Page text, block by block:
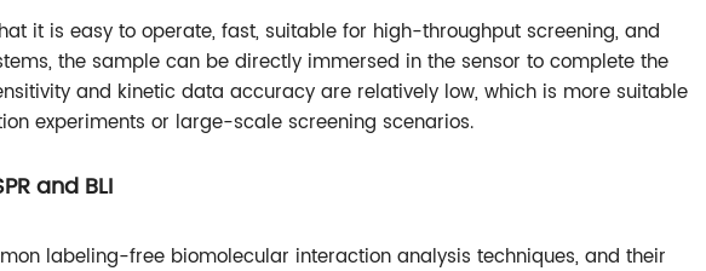
it is easy to operate, fast, suitable for high-throughput screening, and
the sample can be directly immersed in the sensor to complete the
and kinetic data accuracy are relatively low, which is more suitable
experiments or large-scale screening scenarios.
and BLI
labeling-free biomolecular interaction analysis techniques, and their